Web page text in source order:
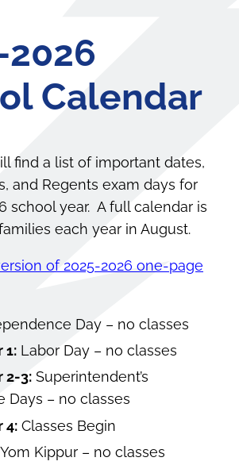
2026
Calendar
find a list of important dates,
and Regents exam days for
school year. A full calendar is
each year in August.
of 2025-2026 one-page
Day – no classes
1: Labor Day – no classes
2-3: Superintendent’s
Days – no classes
4: Classes Begin
Yom Kippur – no classes